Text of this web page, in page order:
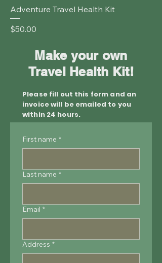
Adventure Travel Health Kit
Price
$50.00
Make your own
Travel Health Kit!
Please fill out this form and an
invoice will be emailed to you
within 24 hours.
First name *
Last name *
Email *
Address *